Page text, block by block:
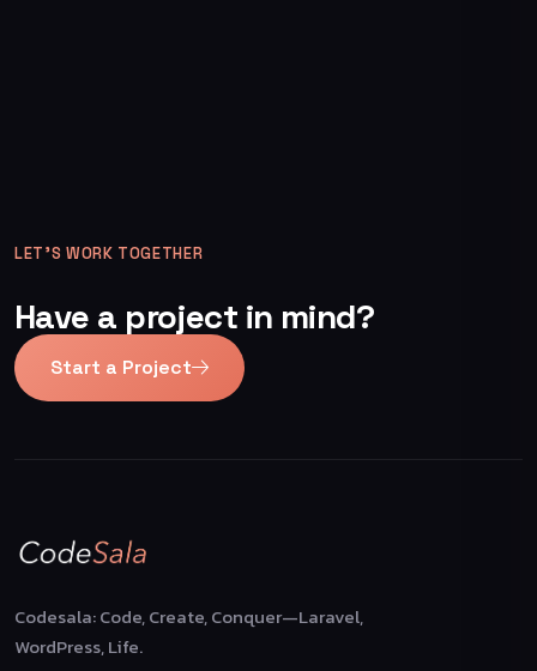
LET’S WORK TOGETHER
Have a project in mind?
Start a Project
Codesala: Code, Create, Conquer—Laravel,
WordPress, Life.